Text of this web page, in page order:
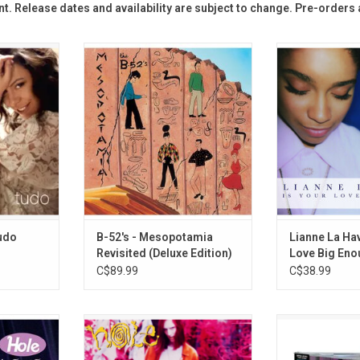
Release dates and availability are subject to change. Pre-orders
the world
originally
is a
original
by João
Jobim
'Mesopotamia', the 1982 EP from
The B-52's, was originally planned
to be the band's third album. This
deluxe edition reinstates
previously unreleased and rare
material to present the album as
originally intended and includes
two bonus discs of rarities.
ADD TO CART
B-52's - Mesopotamia
Revisited (Deluxe Edition)
C$89.99
Originally
Your Love Big
La Havas
Room for
Mason)”,
Lianne La
Love Big
C$38.99
put
'Live
grunge
Celebrate the 35th Anniversary of
Hole's debut album 'Pretty on The
Inside' with this RSD Essentials
the album